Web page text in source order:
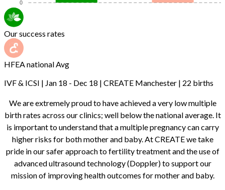
Our success rates
HFEA national Avg
IVF & ICSI | Jan 18 - Dec 18 | CREATE Manchester | 22 births
We are extremely proud to have achieved a very low multiple
birth rates across our clinics; well below the national average. It
is important to understand that a multiple pregnancy can carry
higher risks for both mother and baby. At CREATE we take
pride in our safer approach to fertility treatment and the use of
advanced ultrasound technology (Doppler) to support our
mission of improving health outcomes for mother and baby.